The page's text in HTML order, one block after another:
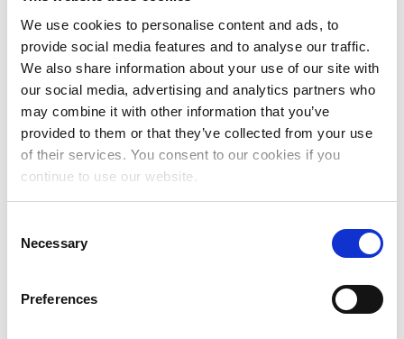
We use cookies to personalise content and ads, to
provide social media features and to analyse our traffic.
We also share information about your use of our site with
our social media, advertising and analytics partners who
may combine it with other information that you’ve
provided to them or that they’ve collected from your use
of their services. You consent to our cookies if you
continue to use our website.
Selection
Necessary
Preferences
October 2024
July 2024
June 2024
May 2024
April 2024
March 2024
February 2024
December 2023